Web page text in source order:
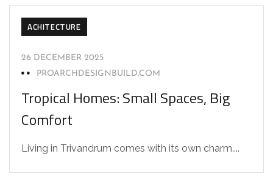
ACHITECTURE
26 DECEMBER 2025
PROARCHDESIGNBUILD.COM
Tropical Homes: Small Spaces, Big
Comfort
Living in Trivandrum comes with its own charm....